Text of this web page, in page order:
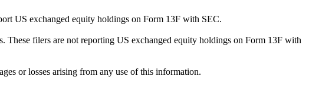
US exchanged equity holdings on Form 13F with SEC.
filers are not reporting US exchanged equity holdings on Form 13F with
or losses arising from any use of this information.